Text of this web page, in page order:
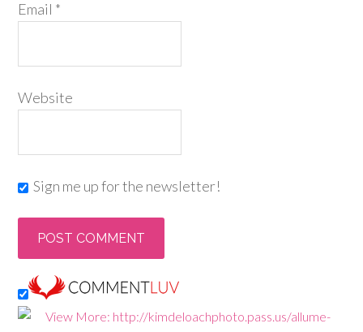
Email *
Website
Sign me up for the newsletter!